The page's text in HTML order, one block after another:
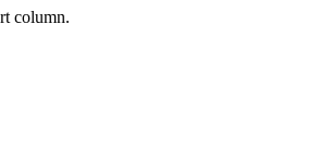
column.